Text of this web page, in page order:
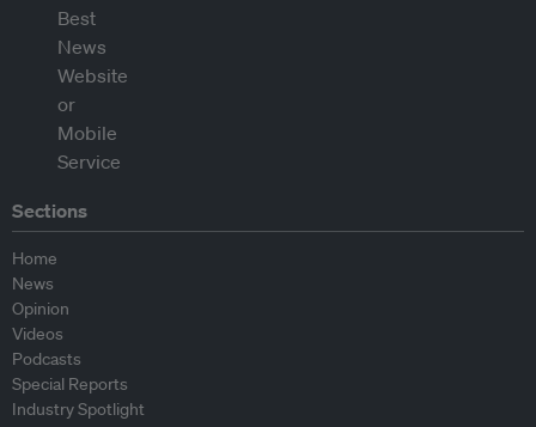
Sections
Home
News
Opinion
Videos
Podcasts
Special Reports
Industry Spotlight